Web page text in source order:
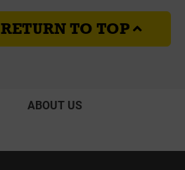
RETURN TO TOP
ABOUT US